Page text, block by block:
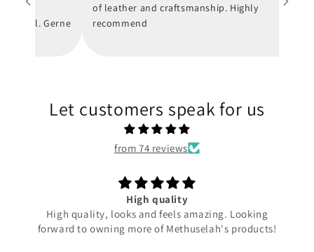
Gerne
of leather and craftsmanship. Highly
recommend
Let customers speak for us
from 74 reviews
Ta Prohm
Elegant discrete carry with this one, super smooth and
sits in your pocket flat.